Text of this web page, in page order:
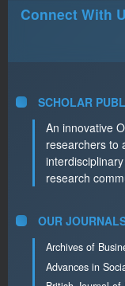
Connect With
SCHOLAR
An innovative
researchers to
research
OUR
Archives of
Advances in